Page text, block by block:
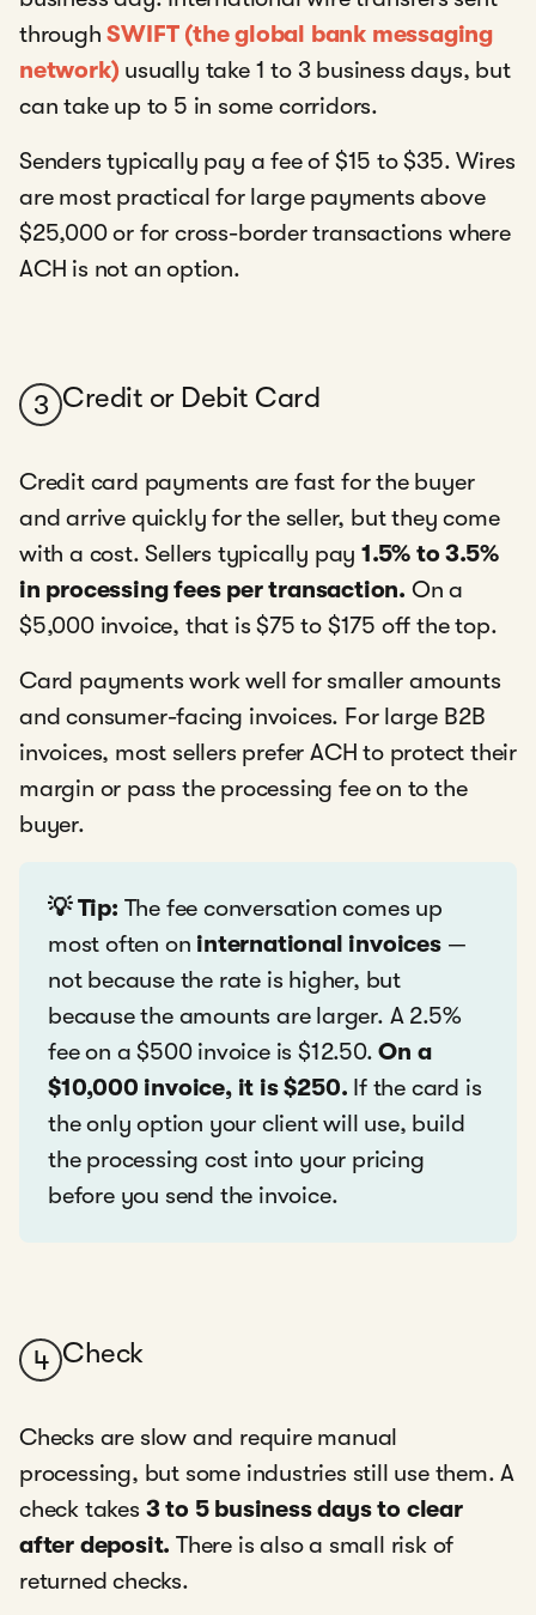
throughSWIFT (the global bank messaging
network)usually take 1 to 3 business days, but
can take up to 5 in some corridors.
Senders typically pay a fee of $15 to $35. Wires
are most practical for large payments above
$25,000 or for cross-border transactions where
ACH is not an option.
3 Credit or Debit Card
Credit card payments are fast for the buyer
and arrive quickly for the seller, but they come
with a cost. Sellers typically pay1.5% to 3.5%
in processing fees per transaction. On a
$5,000 invoice, that is $75 to $175 off the top.
Card payments work well for smaller amounts
and consumer-facing invoices. For large B2B
invoices, most sellers prefer ACH to protect their
margin or pass the processing fee on to the
buyer.
💡 Tip: The fee conversation comes up
most often on international invoices—
not because the rate is higher, but
because the amounts are larger. A 2.5%
fee on a $500 invoice is $12.50.On a
$10,000 invoice, it is $250. If the card is
the only option your client will use, build
the processing cost into your pricing
before you send the invoice.
4 Check
Checks are slow and require manual
processing, but some industries still use them. A
check takes 3 to 5 business days to clear
after deposit. There is also a small risk of
returned checks.